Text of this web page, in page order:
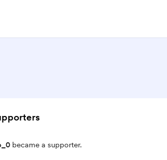
became a supporter.